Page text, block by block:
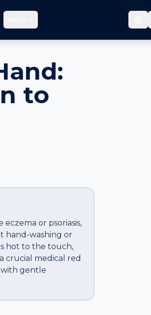
to
or psoriasis,
hand-washing or
hot to the touch,
crucial medical red
with gentle